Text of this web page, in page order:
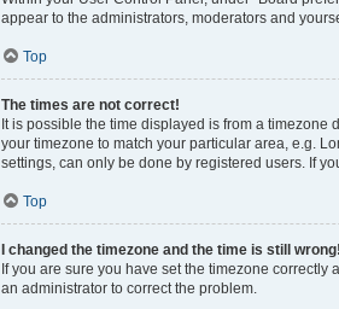
appear to the administrators, moderators and
Top
The times are not correct!
It is possible the time displayed is from a
your timezone to match your particular area, e.g.
settings, can only be done by registered users. If
Top
I changed the timezone and the time is still wrong!
If you are sure you have set the timezone
an administrator to correct the problem.